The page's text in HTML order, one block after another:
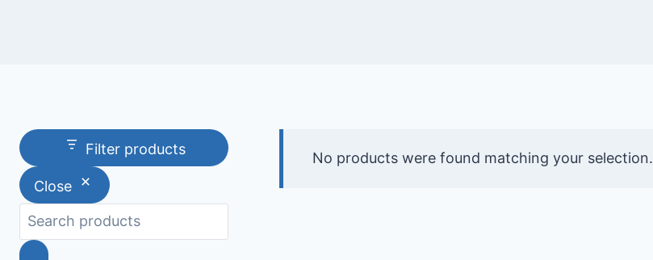
No products were found matching your selection.
Filter products
Close